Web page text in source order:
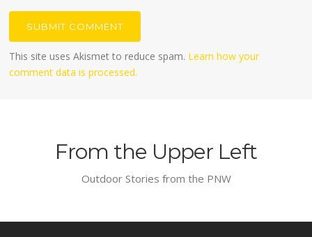
This site uses Akismet to reduce spam. Learn how your
comment data is processed.
From the Upper Left
Outdoor Stories from the PNW